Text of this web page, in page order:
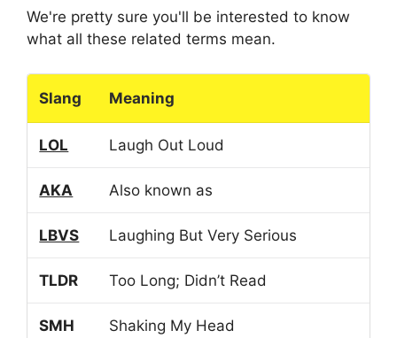
We're pretty sure you'll be interested to know
what all these related terms mean.
Slang Meaning
LOL Laugh Out Loud
AKA Also known as
LBVS Laughing But Very Serious
TLDR Too Long; Didn’t Read
SMH Shaking My Head